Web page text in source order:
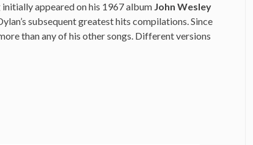
appeared on his 1967 album John Wesley
subsequent greatest hits compilations. Since
than any of his other songs. Different versions